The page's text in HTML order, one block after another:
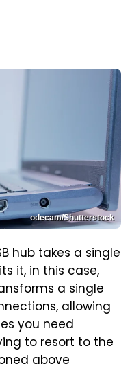
odecam/Shutterstock
hub takes a single
it, in this case,
a single
allowing
you need
to resort to the
above